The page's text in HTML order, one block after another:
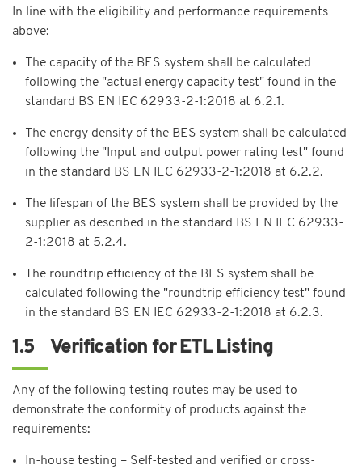
In line with the eligibility and performance requirements
above:
The capacity of the BES system shall be calculated
following the "actual energy capacity test" found in the
standard BS EN IEC 62933-2-1:2018 at 6.2.1.
The energy density of the BES system shall be calculated
following the "Input and output power rating test" found
in the standard BS EN IEC 62933-2-1:2018 at 6.2.2.
The lifespan of the BES system shall be provided by the
supplier as described in the standard BS EN IEC 62933-
2-1:2018 at 5.2.4.
The roundtrip efficiency of the BES system shall be
calculated following the "roundtrip efficiency test" found
in the standard BS EN IEC 62933-2-1:2018 at 6.2.3.
1.5 Verification for ETL Listing
Any of the following testing routes may be used to
demonstrate the conformity of products against the
requirements:
In-house testing – Self-tested and verified or cross-